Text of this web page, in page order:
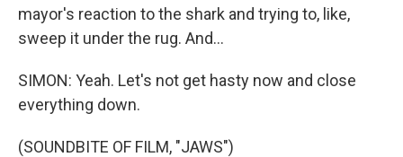
mayor's reaction to the shark and trying to, like,
sweep it under the rug. And...
SIMON: Yeah. Let's not get hasty now and close
everything down.
(SOUNDBITE OF FILM, "JAWS")